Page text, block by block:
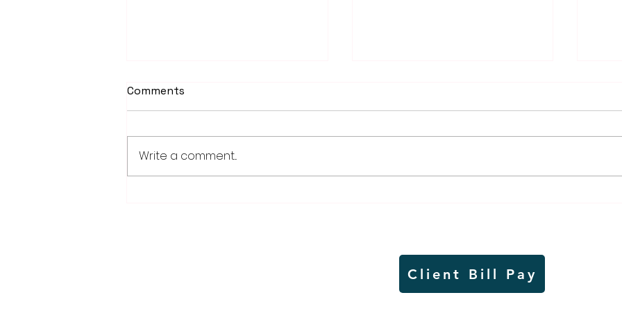
Comments
Write a comment...
Client Bill Pay